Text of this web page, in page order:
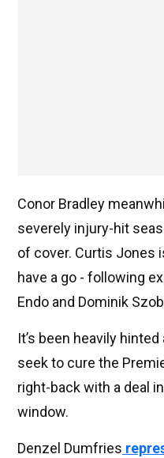
Conor Bradley
severely injury-hit
of cover. Curtis Jones
have a go - following
Endo and Dominik
It’s been heavily
seek to cure the
right-back with a deal
window.
Denzel Dumfries